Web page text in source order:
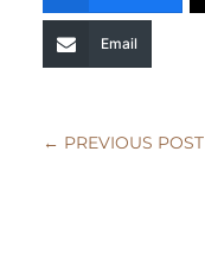
Email
← PREVIOUS POST